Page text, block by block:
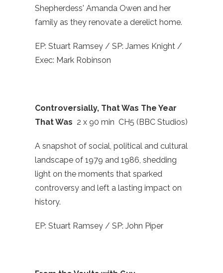
Shepherdess' Amanda Owen and her
family as they renovate a derelict home.
EP: Stuart Ramsey / SP: James Knight /
Exec: Mark Robinson
Controversially, That Was The Year
That Was 2 x 90 min CH5 (BBC Studios)
A snapshot of social, political and cultural
landscape of 1979 and 1986, shedding
light on the moments that sparked
controversy and left a lasting impact on
history.
EP: Stuart Ramsey / SP: John Piper